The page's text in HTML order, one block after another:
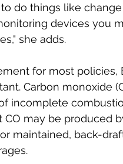
do things like
devices you
she adds.
for most policies,
Carbon monoxide
incomplete
may be produced
maintained, back-